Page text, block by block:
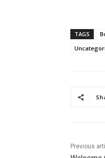
TAGS
Previous